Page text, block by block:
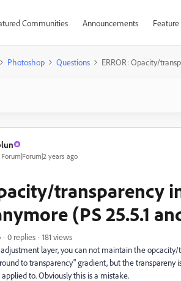
Communities Announcements Feature
Photoshop Questions ERROR: Opacity/
Forum|Forum|2 years ago
transparency
(PS 25.5.1
0 replies
181 views
layer, you can not maintain the
to transparency" gradient, but the transpareny
to. Obviously this is a mistake.